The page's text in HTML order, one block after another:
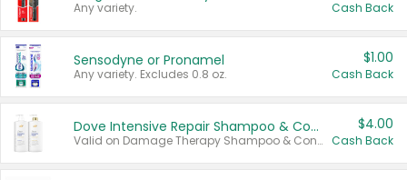
Any variety. Cash Back
Sensodyne or Pronamel
Any variety. Excludes 0.8 oz.
$1.00
Cash Back
Dove Intensive Repair Shampoo & Conditioner Set
Valid on Damage Therapy Shampoo & Conditioner Set 33.8 oz bottles.
$4.00
Cash Back